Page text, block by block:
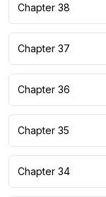
Chapter 38
Chapter 37
Chapter 36
Chapter 35
Chapter 34